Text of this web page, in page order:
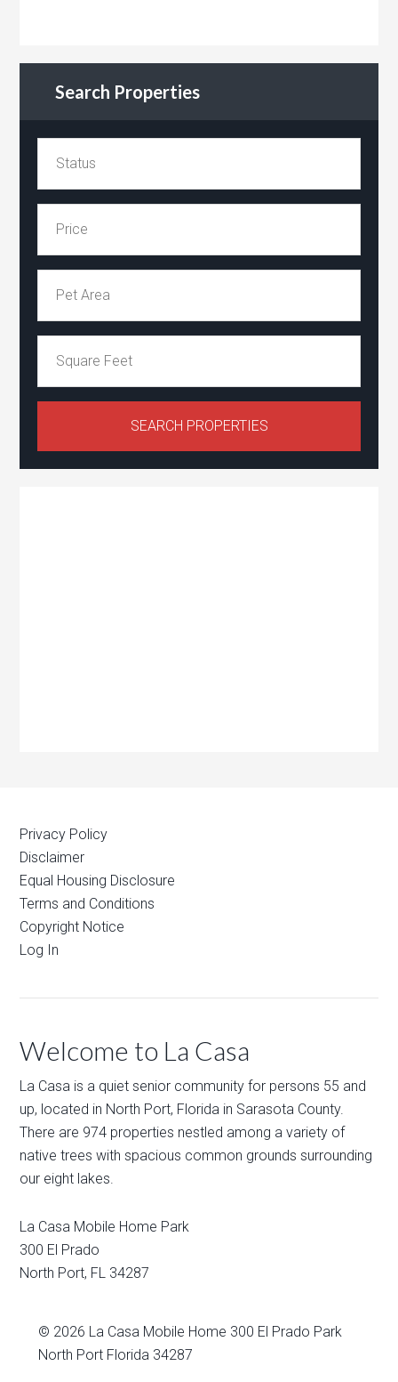
Search Properties
Privacy Policy
Disclaimer
Equal Housing Disclosure
Terms and Conditions
Copyright Notice
Log In
Welcome to La Casa
La Casa is a quiet senior community for persons 55 and
up, located in North Port, Florida in Sarasota County.
There are 974 properties nestled among a variety of
native trees with spacious common grounds surrounding
our eight lakes.
La Casa Mobile Home Park
300 El Prado
North Port, FL 34287
© 2026 La Casa Mobile Home 300 El Prado Park
North Port Florida 34287